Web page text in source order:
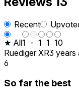
Recent
★ All1 - 1 1 10
Ruediger XR3 years
6
So far the best